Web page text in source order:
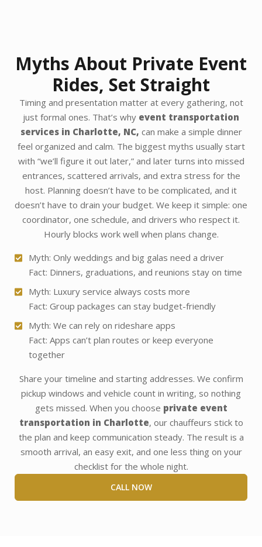
Myths About Private Event
Rides, Set Straight
Timing and presentation matter at every gathering, not
just formal ones. That’s why event transportation
services in Charlotte, NC, can make a simple dinner
feel organized and calm. The biggest myths usually start
with “we’ll figure it out later,” and later turns into missed
entrances, scattered arrivals, and extra stress for the
host. Planning doesn’t have to be complicated, and it
doesn’t have to drain your budget. We keep it simple: one
coordinator, one schedule, and drivers who respect it.
Hourly blocks work well when plans change.
Myth: Only weddings and big galas need a driver
Fact: Dinners, graduations, and reunions stay on time
Myth: Luxury service always costs more
Fact: Group packages can stay budget-friendly
Myth: We can rely on rideshare apps
Fact: Apps can’t plan routes or keep everyone
together
Share your timeline and starting addresses. We confirm
pickup windows and vehicle count in writing, so nothing
gets missed. When you choose private event
transportation in Charlotte, our chauffeurs stick to
the plan and keep communication steady. The result is a
smooth arrival, an easy exit, and one less thing on your
checklist for the whole night.
CALL NOW